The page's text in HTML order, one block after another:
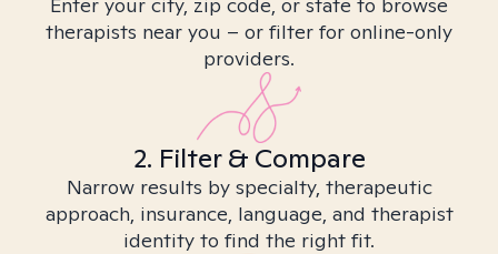
therapists near you – or filter for online-only
providers.
2. Filter & Compare
Narrow results by specialty, therapeutic
approach, insurance, language, and therapist
identity to find the right fit.